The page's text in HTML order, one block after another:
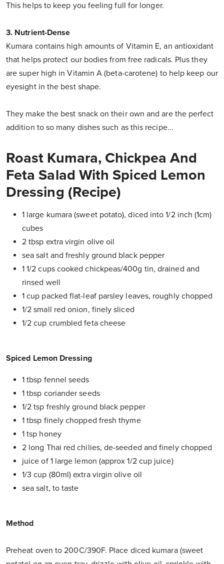
This helps to keep you feeling full for longer.
3. Nutrient-Dense
Kumara contains high amounts of Vitamin E, an antioxidant
that helps protect our bodies from free radicals. Plus they
are super high in Vitamin A (beta-carotene) to help keep our
eyesight in the best shape.
They make the best snack on their own and are the perfect
addition to so many dishes such as this recipe...
Roast Kumara, Chickpea And
Feta Salad With Spiced Lemon
Dressing (Recipe)
1 large kumara (sweet potato), diced into 1/2 inch (1cm)
cubes
2 tbsp extra virgin olive oil
sea salt and freshly ground black pepper
1 1/2 cups cooked chickpeas/400g tin, drained and
rinsed well
1 cup packed flat-leaf parsley leaves, roughly chopped
1/2 small red onion, finely sliced
1/2 cup crumbled feta cheese
Spiced Lemon Dressing
1 tbsp fennel seeds
1 tbsp coriander seeds
1/2 tsp freshly ground black pepper
1 tbsp finely chopped fresh thyme
1 tsp honey
2 long Thai red chilies, de-seeded and finely chopped
juice of 1 large lemon (approx 1/2 cup juice)
1/3 cup (80ml) extra virgin olive oil
sea salt, to taste
Method
Preheat oven to 200C/390F. Place diced kumara (sweet